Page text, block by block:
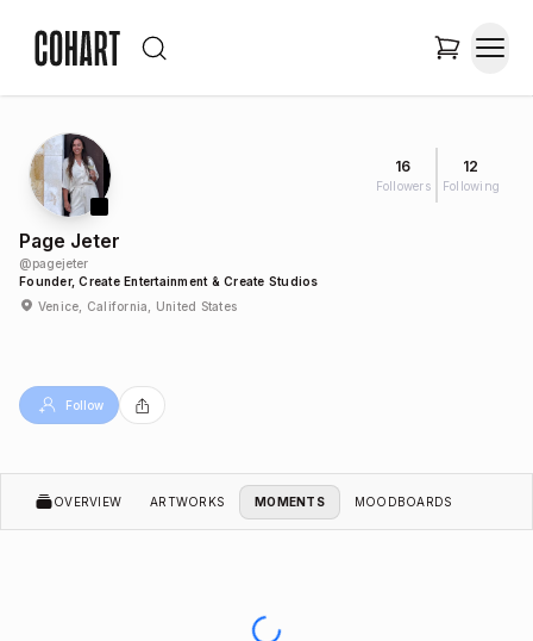
16
Followers
12
Following
Page Jeter
@pagejeter
Founder, Create Entertainment & Create Studios
Venice, California, United States
Follow
OVERVIEW ARTWORKS MOMENTS MOODBOARDS